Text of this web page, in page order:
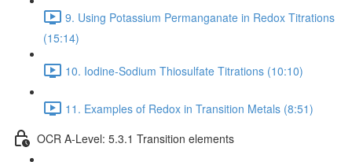
9. Using Potassium Permanganate in Redox Titrations
(15:14)
10. Iodine-Sodium Thiosulfate Titrations (10:10)
11. Examples of Redox in Transition Metals (8:51)
OCR A-Level: 5.3.1 Transition elements